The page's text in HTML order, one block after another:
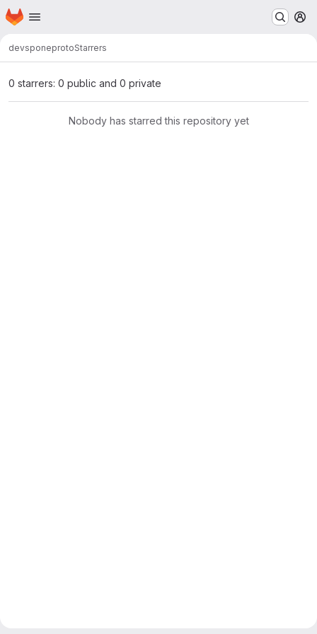
Skip to main content
Homepage
devsponeprotoStarrers
0 starrers: 0 public and 0 private
Nobody has starred this repository yet